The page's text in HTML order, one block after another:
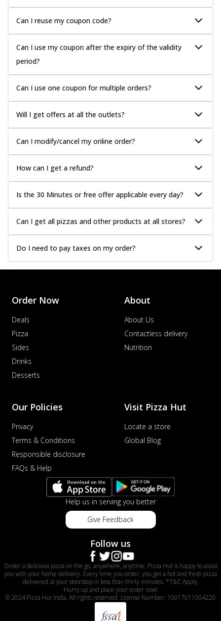
Can I reuse my coupon code?
Can I use my coupon after the expiry of the validity
period?
Can I use one coupon for multiple orders?
Will I get offers at all the outlets?
Can I modify/cancel my online order?
How can I get a refund?
Is the 30 Minutes or free offer applicable every day?
Can I get all pizzas and other products at all stores?
Do I need to pay taxes on my order?
Order Now
Deals
Pizza
Sides
Drinks
Desserts
About
About Us
Contactless delivery
Nutrition
Our Policies
Privacy
Terms & Conditions
Responsible disclosure
FAQs & Help
Visit Pizza Hut
Locate a store
Global Blog
Help us in serving you better
Give Feedback
Follow us
Order a delicious pizza on the go, anywhere, anytime. Pizza Hut is happy to assist
you with your home delivery. Every time you order, you get a hot and fresh pizza
delivered at your doorstep in less than thirty minutes. *T&C Apply.
Hurry up and place your order now!
© 2024 Pizza Hut India. All rights reserved. License Number: 10017011004220